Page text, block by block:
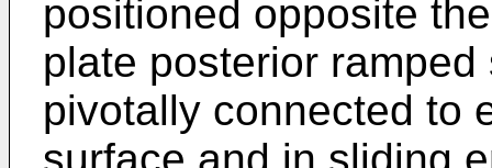
positioned opposite
plate posterior
pivotally connected to